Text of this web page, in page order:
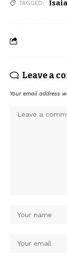
TAGGED:
Leave a
Your email address